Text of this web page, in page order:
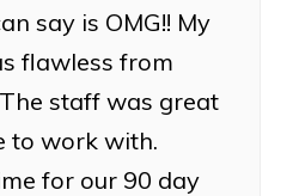
say is OMG!! My
flawless from
staff was great
to work with.
for our 90 day